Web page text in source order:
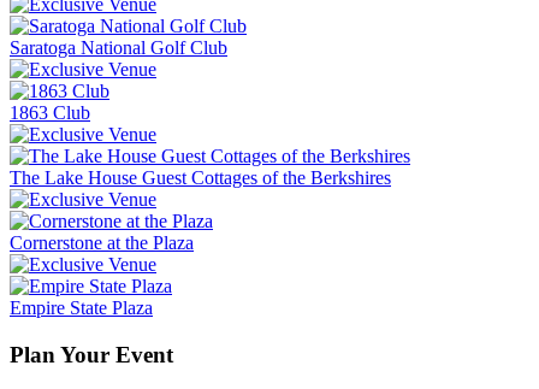
Saratoga National Golf Club
1863 Club
The Lake House Guest Cottages of the Berkshires
Cornerstone at the Plaza
Empire State Plaza
Plan Your Event